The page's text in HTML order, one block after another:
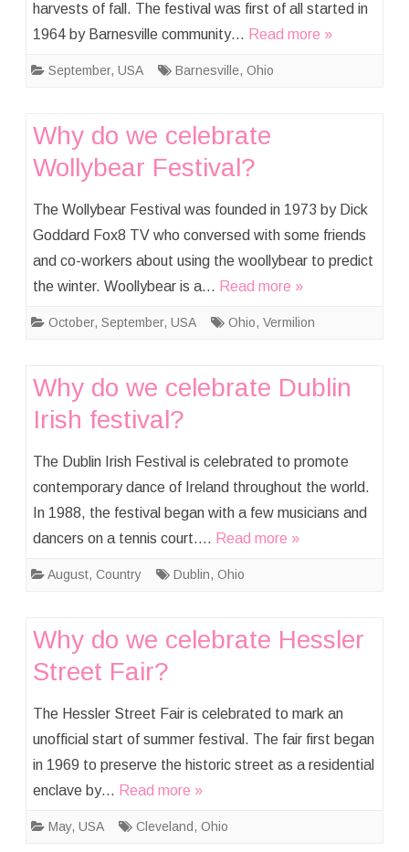
harvests of fall. The festival was first of all started in
1964 by Barnesville community… Read more »
September, USA Barnesville, Ohio
Why do we celebrate
Wollybear Festival?
The Wollybear Festival was founded in 1973 by Dick
Goddard Fox8 TV who conversed with some friends
and co-workers about using the woollybear to predict
the winter. Woollybear is a… Read more »
October, September, USA Ohio, Vermilion
Why do we celebrate Dublin
Irish festival?
The Dublin Irish Festival is celebrated to promote
contemporary dance of Ireland throughout the world.
In 1988, the festival began with a few musicians and
dancers on a tennis court…. Read more »
August, Country Dublin, Ohio
Why do we celebrate Hessler
Street Fair?
The Hessler Street Fair is celebrated to mark an
unofficial start of summer festival. The fair first began
in 1969 to preserve the historic street as a residential
enclave by… Read more »
May, USA Cleveland, Ohio